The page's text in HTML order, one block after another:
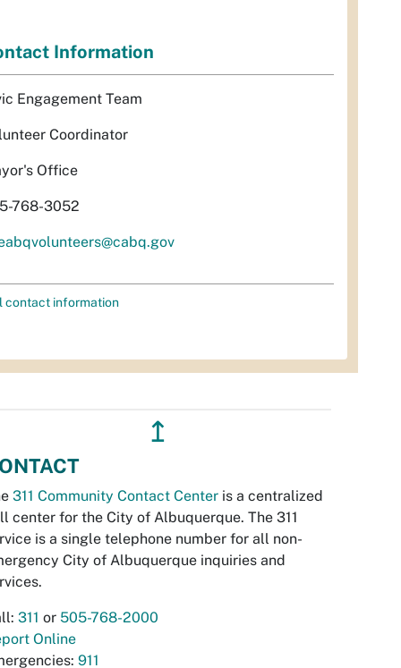
Information
Engagement Team
Coordinator
Office
768-3052
contact information
↥
311 Community Contact Center is a centralized
center for the City of Albuquerque. The 311
is a single telephone number for all non-
City of Albuquerque inquiries and
311 or 505-768-2000
Online
911